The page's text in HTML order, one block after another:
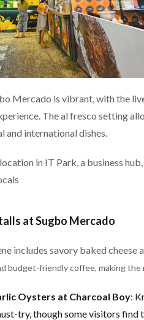
Mercado is vibrant, with the
The al fresco setting
and international dishes.
in IT Park, a business
at Sugbo Mercado
includes savory baked cheese
budget-friendly coffee, making
Oysters at Charcoal Boy:
try, though some visitors